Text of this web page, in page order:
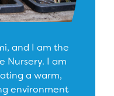
and I am the
Nursery. I am
a warm,
environment